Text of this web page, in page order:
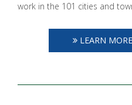
work in the 101 cities and
LEARN